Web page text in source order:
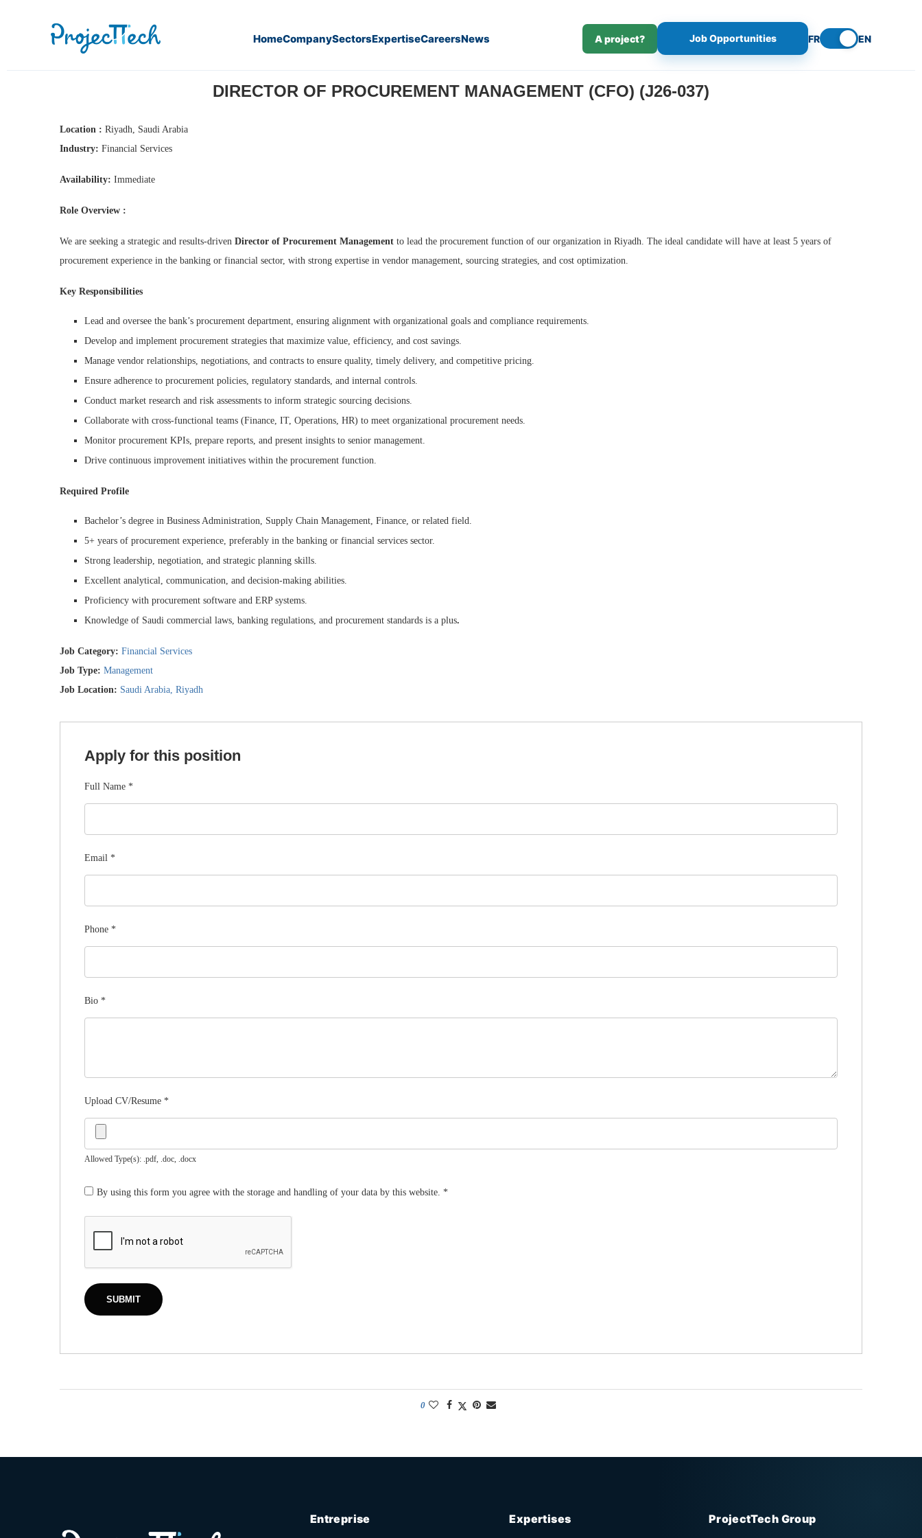
HomeCompanySectorsExpertiseCareersNews A project? Job Opportunities FR EN
DIRECTOR OF PROCUREMENT MANAGEMENT (CFO) (J26-037)
Location : Riyadh, Saudi Arabia
Industry: Financial Services
Availability: Immediate
Role Overview :
We are seeking a strategic and results-driven Director of Procurement Management to lead the procurement function of our organization in Riyadh. The ideal candidate will have at least 5 years of
procurement experience in the banking or financial sector, with strong expertise in vendor management, sourcing strategies, and cost optimization.
Key Responsibilities
Lead and oversee the bank’s procurement department, ensuring alignment with organizational goals and compliance requirements.
Develop and implement procurement strategies that maximize value, efficiency, and cost savings.
Manage vendor relationships, negotiations, and contracts to ensure quality, timely delivery, and competitive pricing.
Ensure adherence to procurement policies, regulatory standards, and internal controls.
Conduct market research and risk assessments to inform strategic sourcing decisions.
Collaborate with cross-functional teams (Finance, IT, Operations, HR) to meet organizational procurement needs.
Monitor procurement KPIs, prepare reports, and present insights to senior management.
Drive continuous improvement initiatives within the procurement function.
Required Profile
Bachelor’s degree in Business Administration, Supply Chain Management, Finance, or related field.
5+ years of procurement experience, preferably in the banking or financial services sector.
Strong leadership, negotiation, and strategic planning skills.
Excellent analytical, communication, and decision-making abilities.
Proficiency with procurement software and ERP systems.
Knowledge of Saudi commercial laws, banking regulations, and procurement standards is a plus.
Job Category: Financial Services
Job Type: Management
Job Location: Saudi Arabia Riyadh
Apply for this position
Full Name *
Email *
Phone *
Bio *
Upload CV/Resume *
Allowed Type(s): .pdf, .doc, .docx
By using this form you agree with the storage and handling of your data by this website. *
0
Entreprise Expertises ProjectTech Group